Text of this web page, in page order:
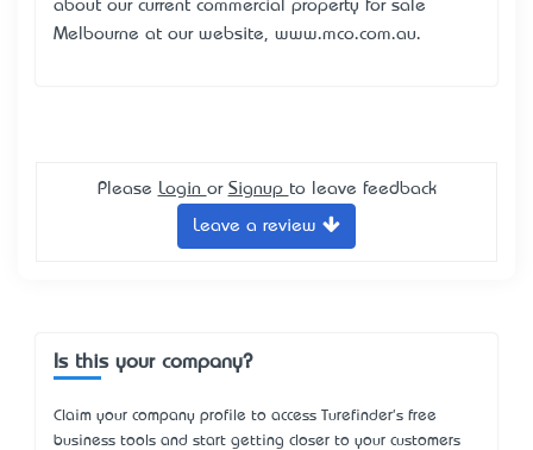
about our current commercial property for sale
Melbourne at our website, www.mco.com.au.
Please Login or Signup to leave feedback
Leave a review
Is this your company?
Claim your company profile to access Turefinder's free
business tools and start getting closer to your customers